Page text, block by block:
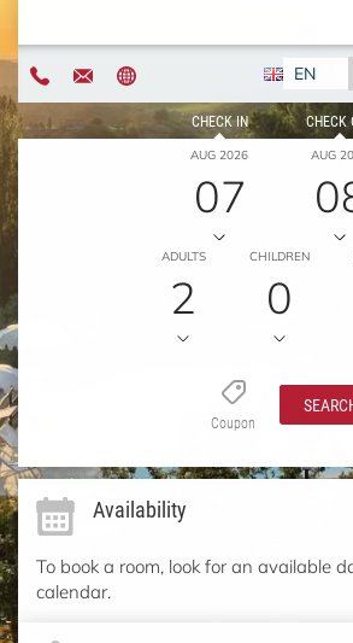
EN
CHECK IN
AUG 2026
07
CHECK
AUG
ADULTS
2
CHILDREN
0
Coupon
Availability
To book a room, look for an available
calendar.